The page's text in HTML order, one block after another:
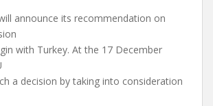
announce its recommendation on
with Turkey. At the 17 December
a decision by taking into consideration